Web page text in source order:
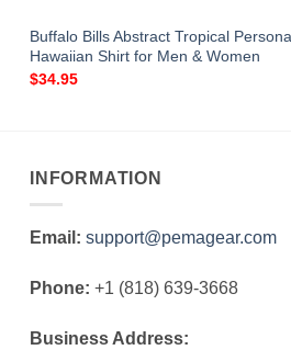
Buffalo Bills Abstract Tropical
Hawaiian Shirt for Men & Women
$34.95
INFORMATION
Email: support@pemagear.com
Phone: +1 (818) 639-3668
Business Address: